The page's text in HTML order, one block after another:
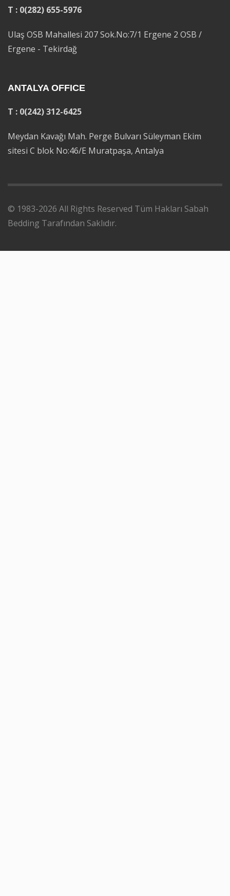
T : 0(282) 655-5976
Ulaş OSB Mahallesi 207 Sok.No:7/1 Ergene 2 OSB /
Ergene - Tekirdağ
ANTALYA OFFICE
T : 0(242) 312-6425
Meydan Kavağı Mah. Perge Bulvarı Süleyman Ekim
sitesi C blok No:46/E Muratpaşa, Antalya
© 1983-2026 All Rights Reserved Tüm Hakları Sabah
Bedding Tarafından Saklıdır.